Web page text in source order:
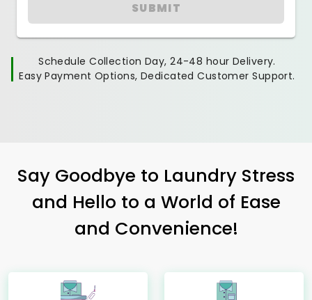
SUBMIT
Schedule Collection Day, 24-48 hour Delivery.
Easy Payment Options, Dedicated Customer Support.
Say Goodbye to Laundry Stress
and Hello to a World of Ease
and Convenience!